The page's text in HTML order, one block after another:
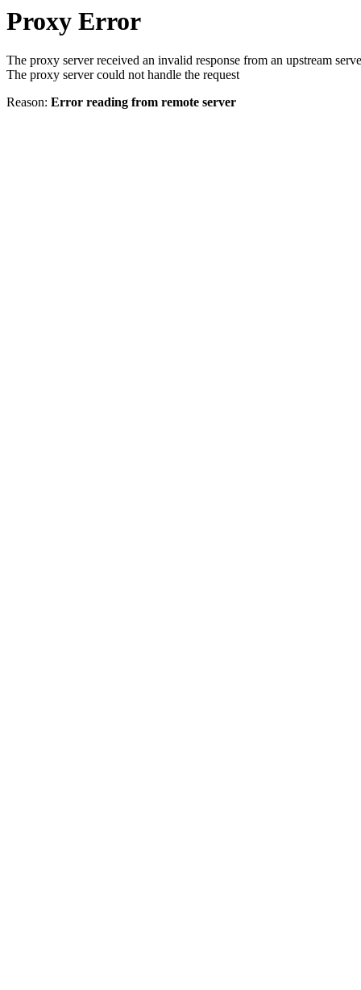
Proxy Error
The proxy server received an invalid response from an upstream
The proxy server could not handle the request
Reason: Error reading from remote server